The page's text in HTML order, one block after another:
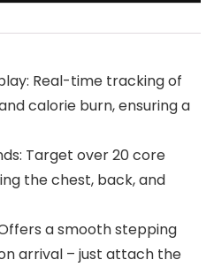
Real-time tracking of
calorie burn, ensuring a
Target over 20 core
the chest, back, and
a smooth stepping
arrival – just attach the